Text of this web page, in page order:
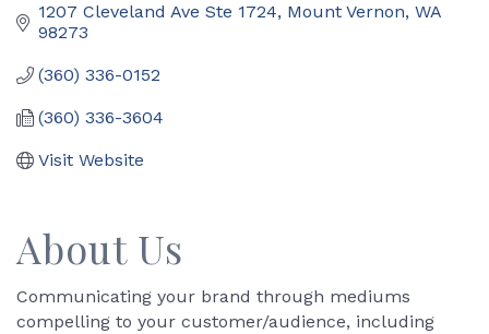
1207 Cleveland Ave Ste 1724 Mount Vernon WA
98273
(360) 336-0152
(360) 336-3604
Visit Website
About Us
Communicating your brand through mediums
compelling to your customer/audience, including